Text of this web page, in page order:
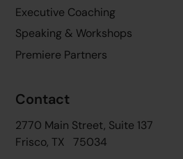
Executive Coaching
Speaking & Workshops
Premiere Partners
Contact
2770 Main Street, Suite 137
Frisco, TX 75034